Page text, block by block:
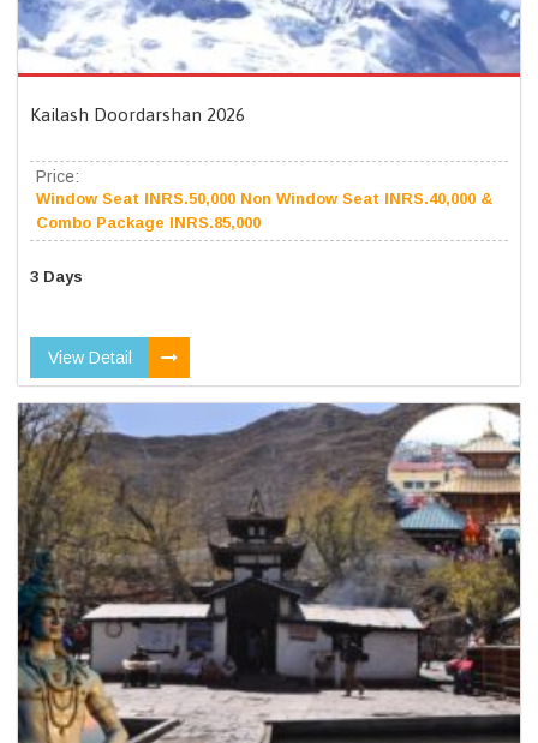
Kailash Doordarshan 2026
Price:
Window Seat INRS.50,000 Non Window Seat INRS.40,000 &
Combo Package INRS.85,000
3 Days
View Detail